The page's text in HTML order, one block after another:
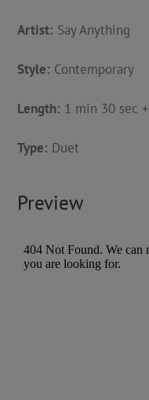
Artist: Say Anything
Style: Contemporary
Length: 1 min 30 sec +
Type: Duet
Preview